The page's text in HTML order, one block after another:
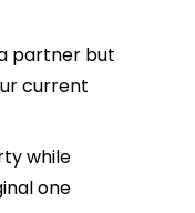
partner but
current
while
one